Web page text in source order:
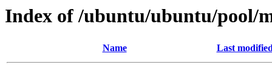
Index of /ubuntu/ubuntu/pool/
Name Last